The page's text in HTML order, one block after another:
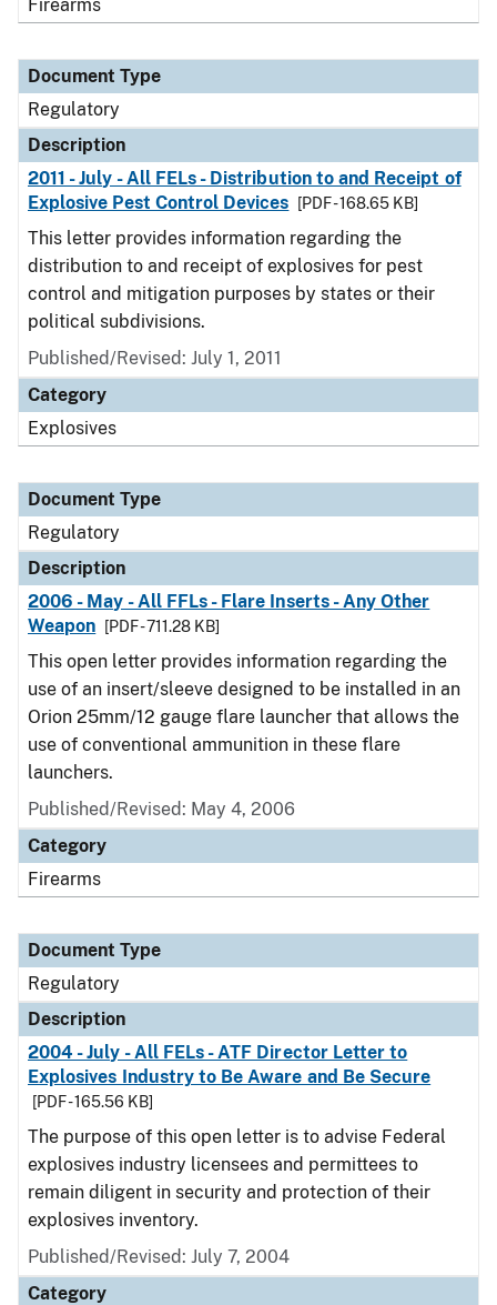
Firearms
Document Type
Regulatory
Description
2011 - July - All FELs - Distribution to and Receipt of
Explosive Pest Control Devices
[PDF - 168.65 KB]
This letter provides information regarding the
distribution to and receipt of explosives for pest
control and mitigation purposes by states or their
political subdivisions.
Published/Revised: July 1, 2011
Category
Explosives
Document Type
Regulatory
Description
2006 - May - All FFLs - Flare Inserts - Any Other
Weapon
[PDF - 711.28 KB]
This open letter provides information regarding the
use of an insert/sleeve designed to be installed in an
Orion 25mm/12 gauge flare launcher that allows the
use of conventional ammunition in these flare
launchers.
Published/Revised: May 4, 2006
Category
Firearms
Document Type
Regulatory
Description
2004 - July - All FELs - ATF Director Letter to
Explosives Industry to Be Aware and Be Secure
[PDF - 165.56 KB]
The purpose of this open letter is to advise Federal
explosives industry licensees and permittees to
remain diligent in security and protection of their
explosives inventory.
Published/Revised: July 7, 2004
Category